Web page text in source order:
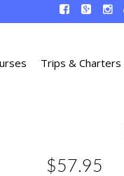
Trips & Charters
$57.95